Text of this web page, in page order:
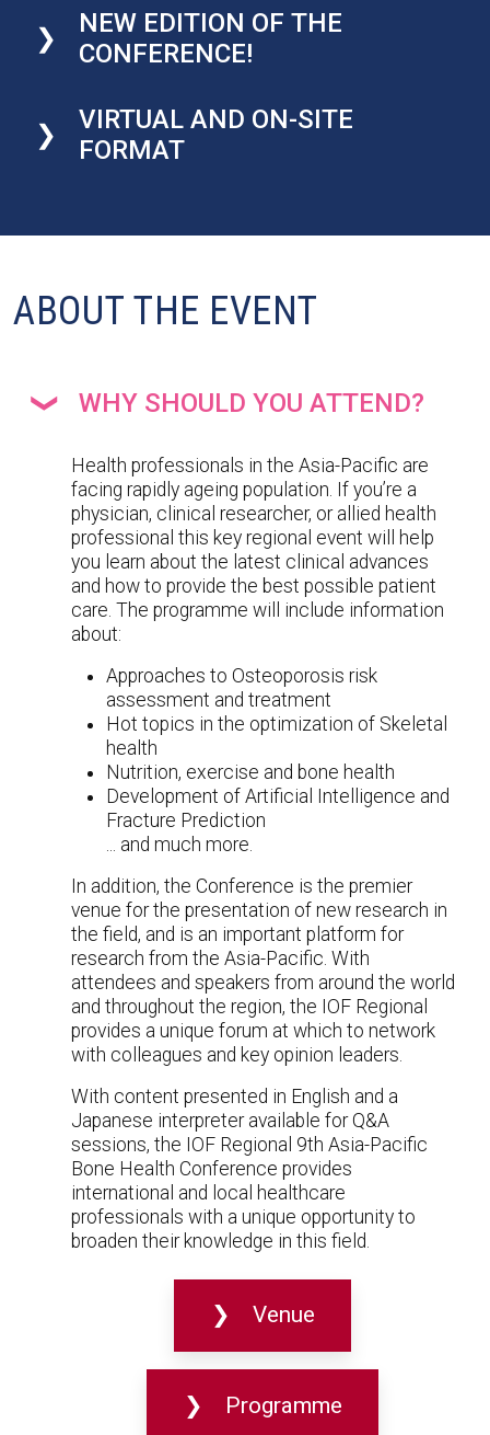
NEW EDITION OF THE
CONFERENCE!
VIRTUAL AND ON-SITE
FORMAT
ABOUT THE EVENT
WHY SHOULD YOU ATTEND?
Health professionals in the Asia-Pacific are
facing rapidly ageing population. If you’re a
physician, clinical researcher, or allied health
professional this key regional event will help
you learn about the latest clinical advances
and how to provide the best possible patient
care. The programme will include information
about:
Approaches to Osteoporosis risk
assessment and treatment
Hot topics in the optimization of Skeletal
health
Nutrition, exercise and bone health
Development of Artificial Intelligence and
Fracture Prediction
... and much more.
In addition, the Conference is the premier
venue for the presentation of new research in
the field, and is an important platform for
research from the Asia-Pacific. With
attendees and speakers from around the world
and throughout the region, the IOF Regional
provides a unique forum at which to network
with colleagues and key opinion leaders.
With content presented in English and a
Japanese interpreter available for Q&A
sessions, the IOF Regional 9th Asia-Pacific
Bone Health Conference provides
international and local healthcare
professionals with a unique opportunity to
broaden their knowledge in this field.
Venue
Programme